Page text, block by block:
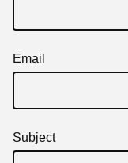
Email
Subject